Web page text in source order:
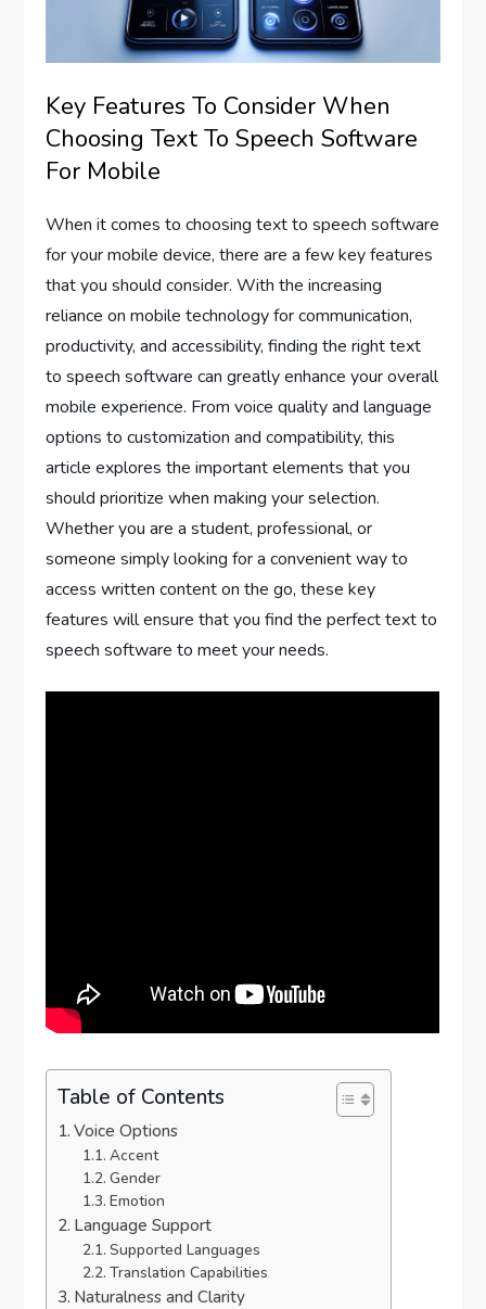
Key Features To Consider When
Choosing Text To Speech Software
For Mobile
When it comes to choosing text to speech software
for your mobile device, there are a few key features
that you should consider. With the increasing
reliance on mobile technology for communication,
productivity, and accessibility, finding the right text
to speech software can greatly enhance your overall
mobile experience. From voice quality and language
options to customization and compatibility, this
article explores the important elements that you
should prioritize when making your selection.
Whether you are a student, professional, or
someone simply looking for a convenient way to
access written content on the go, these key
features will ensure that you find the perfect text to
speech software to meet your needs.
Table of Contents
Voice Options
Accent
Gender
Emotion
Language Support
Supported Languages
Translation Capabilities
Naturalness and Clarity